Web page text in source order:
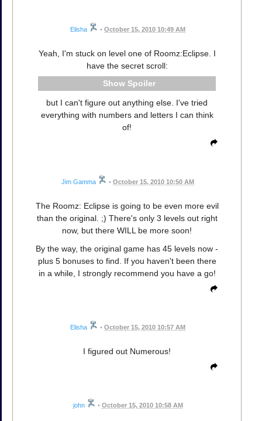
Elisha • October 15, 2010 10:49 AM
Yeah, I'm stuck on level one of Roomz:Eclipse. I
have the secret scroll:
Spoiler
but I can't figure out anything else. I've tried
everything with numbers and letters I can think
of!
Jim Gamma • October 15, 2010 10:50 AM
The Roomz: Eclipse is going to be even more evil
than the original. ;) There's only 3 levels out right
now, but there WILL be more soon!
By the way, the original game has 45 levels now -
plus 5 bonuses to find. If you haven't been there
in a while, I strongly recommend you have a go!
Elisha • October 15, 2010 10:57 AM
I figured out Numerous!
john • October 15, 2010 10:58 AM